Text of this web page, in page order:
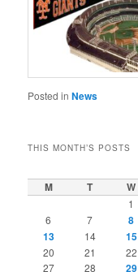
Posted in News
THIS MONTH’S POSTS
M T W
1
6
7 8
13 14 15
20
21 22
27
28 29